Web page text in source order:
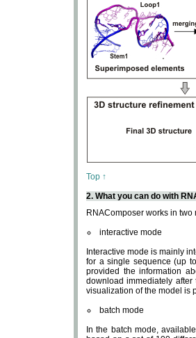
Top ↑
2. What you can do with
RNAComposer works in two
interactive mode
Interactive mode is mainly
for a single sequence (up
provided the information
download immediately
visualization of the model is
batch mode
In the batch mode,